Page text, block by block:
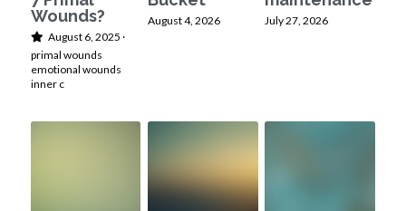
Wounds?
August 6, 2025 ·
primal wounds
emotional wounds
inner c
August 4, 2026 July 27, 2026